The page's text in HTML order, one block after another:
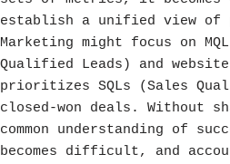
establish a unified view of
Marketing might focus on
Qualified Leads) and
prioritizes SQLs (Sales
closed-won deals. Without
common understanding of
becomes difficult, and